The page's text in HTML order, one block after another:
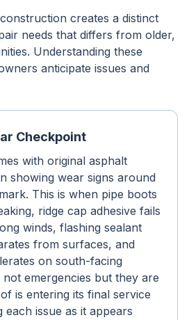
creates a distinct
needs that differs from older,
Understanding these
anticipate issues and
Checkpoint
with original asphalt
showing wear signs around
This is when pipe boots
ridge cap adhesive fails
winds, flashing sealant
from surfaces, and
on south-facing
emergencies but they are
is entering its final service
each issue as it appears